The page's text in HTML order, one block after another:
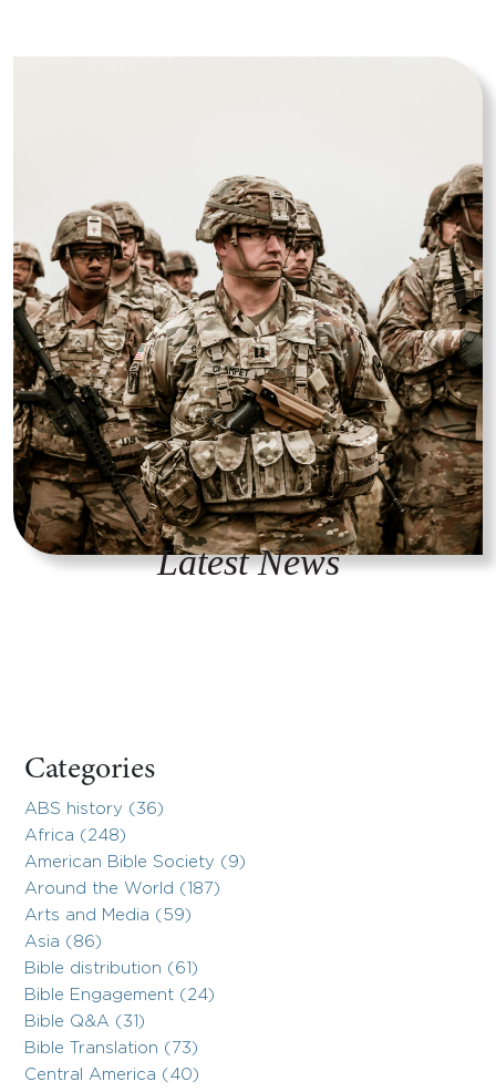
Latest News
Categories
ABS history (36)
Africa (248)
American Bible Society (9)
Around the World (187)
Arts and Media (59)
Asia (86)
Bible distribution (61)
Bible Engagement (24)
Bible Q&A (31)
Bible Translation (73)
Central America (40)